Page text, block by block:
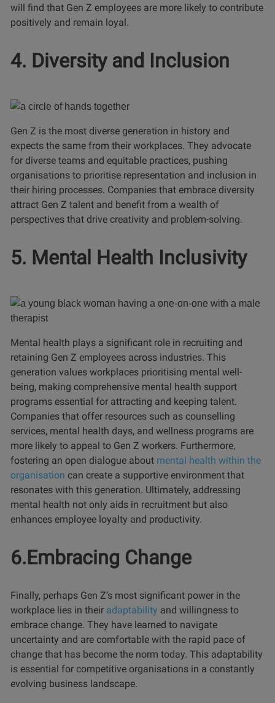
will find that Gen Z employees are more likely to contribute
positively and remain loyal.
4. Diversity and Inclusion
Gen Z is the most diverse generation in history and
expects the same from their workplaces. They advocate
for diverse teams and equitable practices, pushing
organisations to prioritise representation and inclusion in
their hiring processes. Companies that embrace diversity
attract Gen Z talent and benefit from a wealth of
perspectives that drive creativity and problem-solving.
5. Mental Health Inclusivity
Mental health plays a significant role in recruiting and
retaining Gen Z employees across industries. This
generation values workplaces prioritising mental well-
being, making comprehensive mental health support
programs essential for attracting and keeping talent.
Companies that offer resources such as counselling
services, mental health days, and wellness programs are
more likely to appeal to Gen Z workers. Furthermore,
fostering an open dialogue about mental health within the
organisation can create a supportive environment that
resonates with this generation. Ultimately, addressing
mental health not only aids in recruitment but also
enhances employee loyalty and productivity.
6.Embracing Change
Finally, perhaps Gen Z’s most significant power in the
workplace lies in their adaptability and willingness to
embrace change. They have learned to navigate
uncertainty and are comfortable with the rapid pace of
change that has become the norm today. This adaptability
is essential for competitive organisations in a constantly
evolving business landscape.